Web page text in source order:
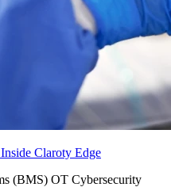
Claroty Edge
(BMS) OT Cybersecurity